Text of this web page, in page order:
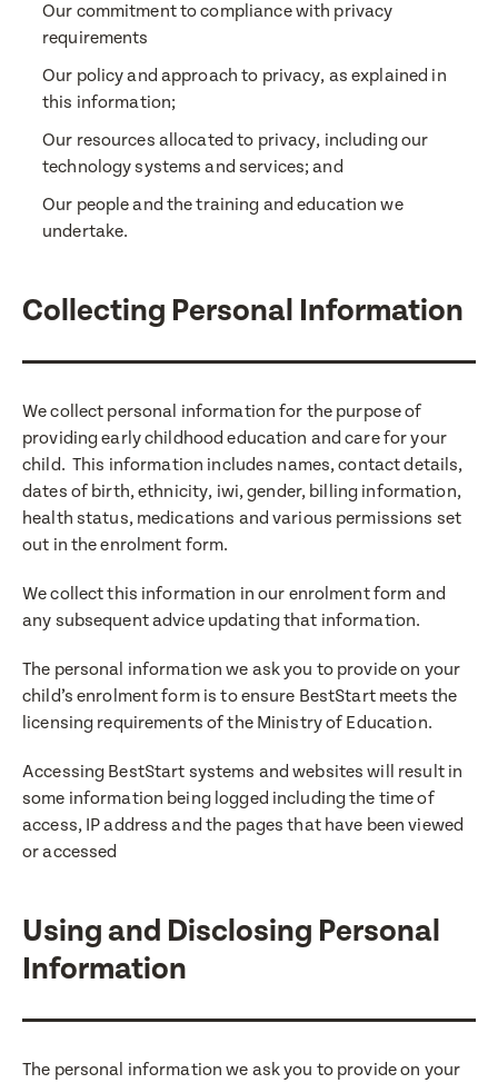
Our commitment to compliance with privacy
requirements
Our policy and approach to privacy, as explained in
this information;
Our resources allocated to privacy, including our
technology systems and services; and
Our people and the training and education we
undertake.
Collecting Personal Information
We collect personal information for the purpose of
providing early childhood education and care for your
child. This information includes names, contact details,
dates of birth, ethnicity, iwi, gender, billing information,
health status, medications and various permissions set
out in the enrolment form.
We collect this information in our enrolment form and
any subsequent advice updating that information.
The personal information we ask you to provide on your
child’s enrolment form is to ensure BestStart meets the
licensing requirements of the Ministry of Education.
Accessing BestStart systems and websites will result in
some information being logged including the time of
access, IP address and the pages that have been viewed
or accessed
Using and Disclosing Personal
Information
The personal information we ask you to provide on your